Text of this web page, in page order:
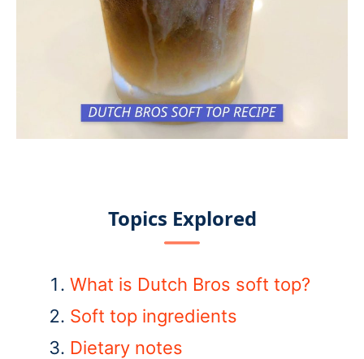
Topics Explored
What is Dutch Bros soft top?
Soft top ingredients
Dietary notes